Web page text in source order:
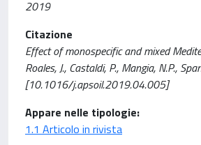
2019
Citazione
Effect of monospecific and mixed
Roales, J., Castaldi, P., Mangia, N.P.,
[10.1016/j.apsoil.2019.04.005]
Appare nelle tipologie:
1.1 Articolo in rivista